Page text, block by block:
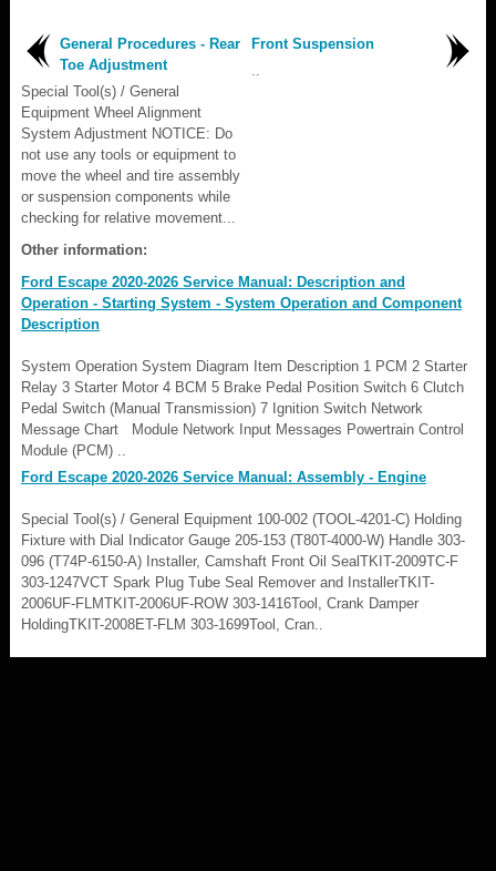
General Procedures - Rear
Toe Adjustment
Special Tool(s) / General
Equipment Wheel Alignment
System Adjustment NOTICE: Do
not use any tools or equipment to
move the wheel and tire assembly
or suspension components while
checking for relative movement...
Front Suspension
Other information:
Ford Escape 2020-2026 Service Manual: Description and
Operation - Starting System - System Operation and Component
Description
System Operation System Diagram Item Description 1 PCM 2 Starter
Relay 3 Starter Motor 4 BCM 5 Brake Pedal Position Switch 6 Clutch
Pedal Switch (Manual Transmission) 7 Ignition Switch Network
Message Chart Module Network Input Messages Powertrain Control
Module (PCM) ..
Ford Escape 2020-2026 Service Manual: Assembly - Engine
Special Tool(s) / General Equipment 100-002 (TOOL-4201-C) Holding
Fixture with Dial Indicator Gauge 205-153 (T80T-4000-W) Handle 303-
096 (T74P-6150-A) Installer, Camshaft Front Oil SealTKIT-2009TC-F
303-1247VCT Spark Plug Tube Seal Remover and InstallerTKIT-
2006UF-FLMTKIT-2006UF-ROW 303-1416Tool, Crank Damper
HoldingTKIT-2008ET-FLM 303-1699Tool, Cran..